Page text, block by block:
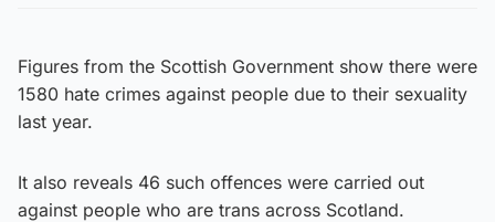
Figures from the Scottish Government show there were
1580 hate crimes against people due to their sexuality
last year.
It also reveals 46 such offences were carried out
against people who are trans across Scotland.